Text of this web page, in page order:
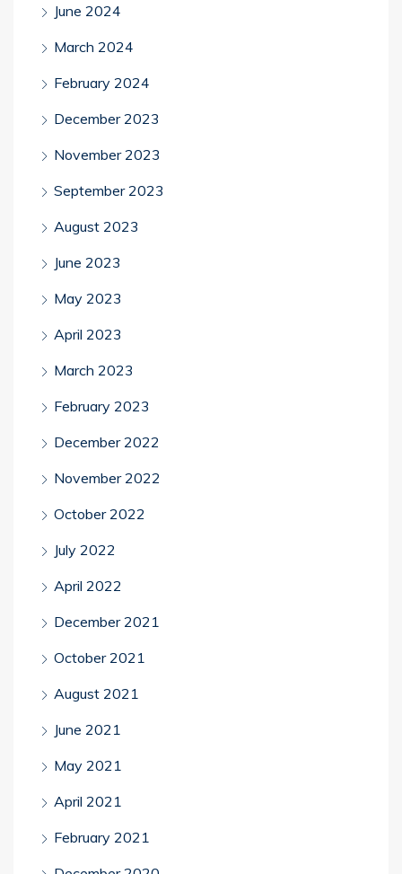
June 2024
March 2024
February 2024
December 2023
November 2023
September 2023
August 2023
June 2023
May 2023
April 2023
March 2023
February 2023
December 2022
November 2022
October 2022
July 2022
April 2022
December 2021
October 2021
August 2021
June 2021
May 2021
April 2021
February 2021